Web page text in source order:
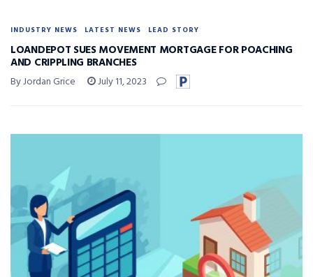
INDUSTRY NEWS LATEST NEWS LEAD STORY
LOANDEPOT SUES MOVEMENT MORTGAGE FOR POACHING
AND CRIPPLING BRANCHES
By Jordan Grice July 11, 2023